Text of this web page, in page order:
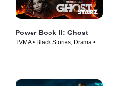
Power Book II: Ghost
TVMA • Black Stories, Drama •